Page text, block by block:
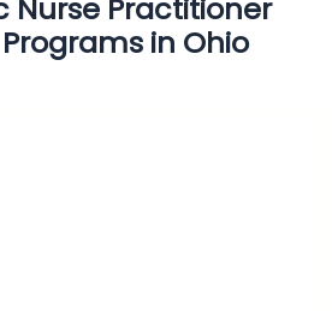
Nurse Practitioner
Programs in Ohio